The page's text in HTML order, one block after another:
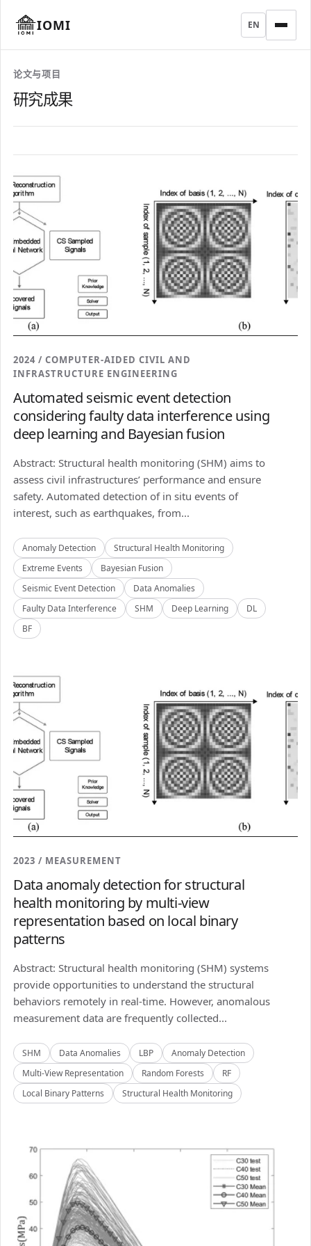
IOMI EN
论文与项目
研究成果
2024 / COMPUTER-AIDED CIVIL AND
INFRASTRUCTURE ENGINEERING
Automated seismic event detection
considering faulty data interference using
deep learning and Bayesian fusion
Abstract: Structural health monitoring (SHM) aims to
assess civil infrastructures’ performance and ensure
safety. Automated detection of in situ events of
interest, such as earthquakes, from...
Anomaly Detection
Structural Health Monitoring
Extreme Events
Bayesian Fusion
Seismic Event Detection
Data Anomalies
Faulty Data Interference
SHM Deep Learning
DL
BF
2023 / MEASUREMENT
Data anomaly detection for structural
health monitoring by multi-view
representation based on local binary
patterns
Abstract: Structural health monitoring (SHM) systems
provide opportunities to understand the structural
behaviors remotely in real-time. However, anomalous
measurement data are frequently collected...
SHM Data Anomalies LBP
Anomaly Detection
Multi-View Representation
Random Forests
RF
Local Binary Patterns
Structural Health Monitoring